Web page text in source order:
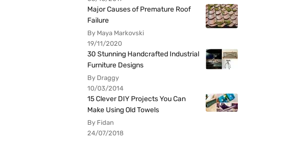
Major Causes of Premature Roof
Failure
By Maya Markovski
19/11/2020
30 Stunning Handcrafted Industrial
Furniture Designs
By Draggy
10/03/2014
15 Clever DIY Projects You Can
Make Using Old Towels
By Fidan
24/07/2018